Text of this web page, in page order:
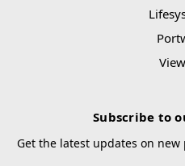
Subscribe to
Get the latest updates on